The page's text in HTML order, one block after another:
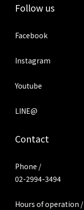
Follow us
Facebook
Instagram
Youtube
LINE@
Contact
Phone /
02-2994-3494
Hours of operation /